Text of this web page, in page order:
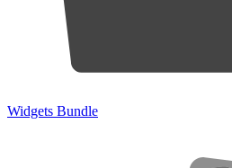
Widgets Bundle